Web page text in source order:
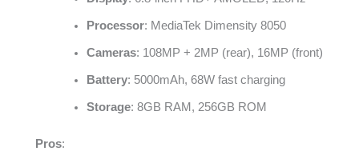
Processor: MediaTek Dimensity 8050
Cameras: 108MP + 2MP (rear), 16MP (front)
Battery: 5000mAh, 68W fast charging
Storage: 8GB RAM, 256GB ROM
Pros: